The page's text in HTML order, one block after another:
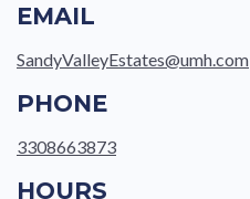
EMAIL
SandyValleyEstates@umh.com
PHONE
3308663873
HOURS